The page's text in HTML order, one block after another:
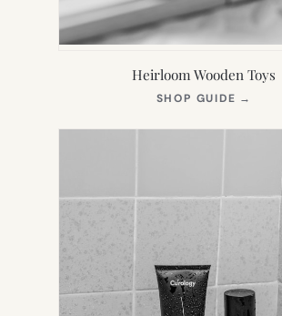
Heirloom Wooden Toys
SHOP GUIDE →
NEW